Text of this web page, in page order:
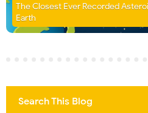
The Closest Ever Recorded
Earth
Search This Blog